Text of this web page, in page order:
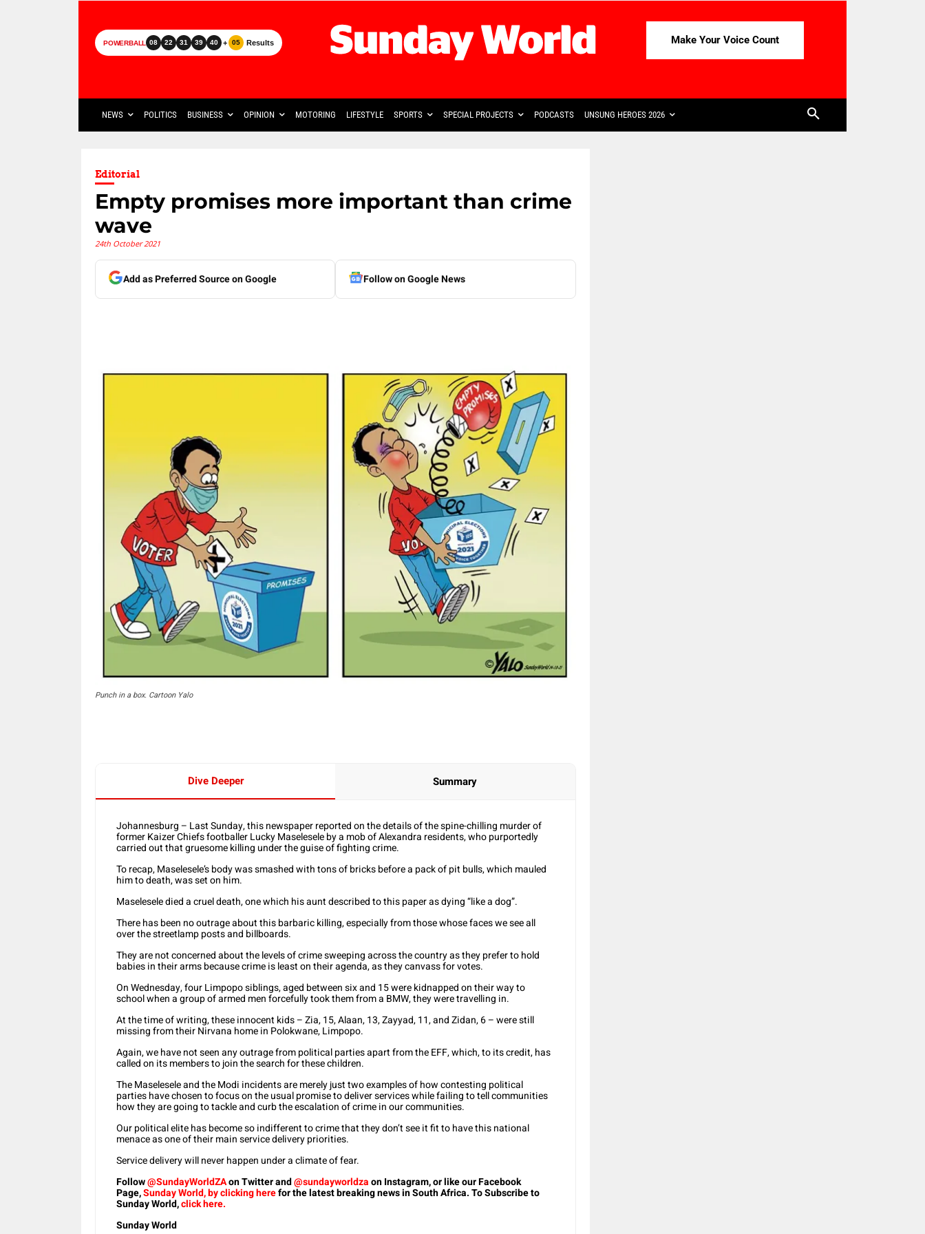
POWERBALL 08 22 31 39 40 + 05 Results Make Your Voice Count
NEWS POLITICS BUSINESS OPINION MOTORING LIFESTYLE SPORTS SPECIAL PROJECTS PODCASTS UNSUNG HEROES 2026
Editorial
Empty promises more important than crime
wave
24th October 2021
Add as Preferred Source on Google Follow on Google News
Punch in a box. Cartoon Yalo
Dive Deeper Summary
Johannesburg – Last Sunday, this newspaper reported on the details of the spine-chilling murder of
former Kaizer Chiefs footballer Lucky Maselesele by a mob of Alexandra residents, who purportedly
carried out that gruesome killing under the guise of fighting crime.
To recap, Maselesele’s body was smashed with tons of bricks before a pack of pit bulls, which mauled
him to death, was set on him.
Maselesele died a cruel death, one which his aunt described to this paper as dying “like a dog”.
There has been no outrage about this barbaric killing, especially from those whose faces we see all
over the streetlamp posts and billboards.
They are not concerned about the levels of crime sweeping across the country as they prefer to hold
babies in their arms because crime is least on their agenda, as they canvass for votes.
On Wednesday, four Limpopo siblings, aged between six and 15 were kidnapped on their way to
school when a group of armed men forcefully took them from a BMW, they were travelling in.
At the time of writing, these innocent kids – Zia, 15, Alaan, 13, Zayyad, 11, and Zidan, 6 – were still
missing from their Nirvana home in Polokwane, Limpopo.
Again, we have not seen any outrage from political parties apart from the EFF, which, to its credit, has
called on its members to join the search for these children.
The Maselesele and the Modi incidents are merely just two examples of how contesting political
parties have chosen to focus on the usual promise to deliver services while failing to tell communities
how they are going to tackle and curb the escalation of crime in our communities.
Our political elite has become so indifferent to crime that they don’t see it fit to have this national
menace as one of their main service delivery priorities.
Service delivery will never happen under a climate of fear.
Follow@SundayWorldZAon Twitter and@sundayworldzaon Instagram, or like our Facebook
Page,Sunday World, by clicking herefor the latest breaking news in South Africa. To Subscribe to
Sunday World,click here.
Sunday World